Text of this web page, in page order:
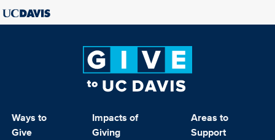
Ways to
Give
Impacts of
Giving
Areas to
Support